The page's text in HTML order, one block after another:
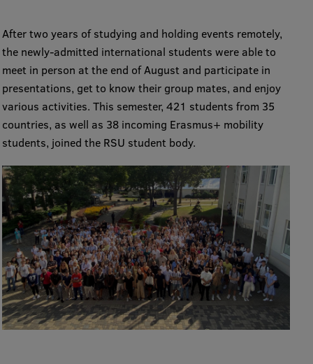
Medizinstudium an der RSU
International Student Ambassadors
About Us
Student life
Study bases
Faculties
Our people
Strategy
Structure
After two years of studying and holding events remotely,
the newly-admitted international students were able to
meet in person at the end of August and participate in
presentations, get to know their group mates, and enjoy
various activities. This semester, 421 students from 35
countries, as well as 38 incoming Erasmus+ mobility
students, joined the RSU student body.